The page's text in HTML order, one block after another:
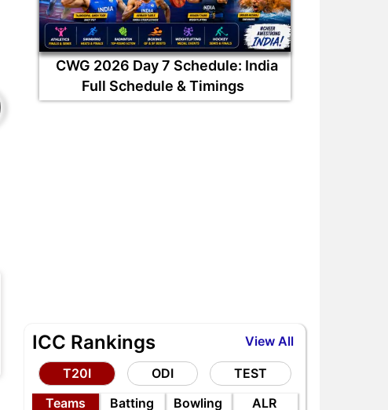
CWG 2026 Day 7 Schedule: India
Full Schedule & Timings
View All
ICC Rankings
T20I ODI
TEST
Teams
Batting Bowling ALR